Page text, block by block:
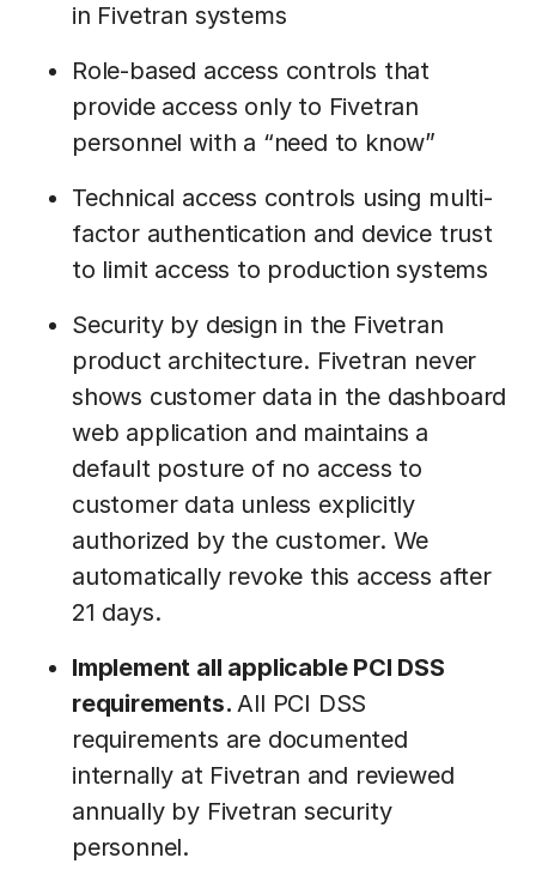
in Fivetran systems
Role-based access controls that
provide access only to Fivetran
personnel with a “need to know”
Technical access controls using multi-
factor authentication and device trust
to limit access to production systems
Security by design in the Fivetran
product architecture. Fivetran never
shows customer data in the dashboard
web application and maintains a
default posture of no access to
customer data unless explicitly
authorized by the customer. We
automatically revoke this access after
21 days.
Implement all applicable PCI DSS
requirements.All PCI DSS
requirements are documented
internally at Fivetran and reviewed
annually by Fivetran security
personnel.